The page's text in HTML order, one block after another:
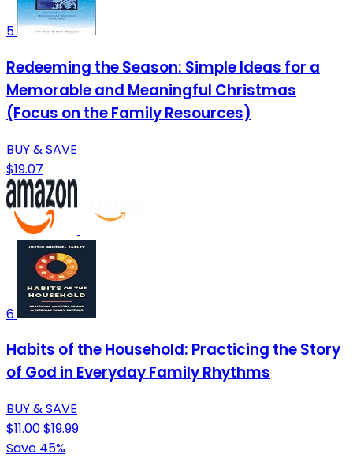
5
Redeeming the Season: Simple Ideas for a
Memorable and Meaningful Christmas
(Focus on the Family Resources)
BUY & SAVE
$19.07
6
Habits of the Household: Practicing the Story
of God in Everyday Family Rhythms
BUY & SAVE
$11.00$19.99
Save 45%